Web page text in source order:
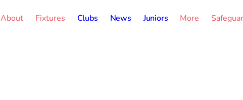
About Fixtures Clubs News Juniors More